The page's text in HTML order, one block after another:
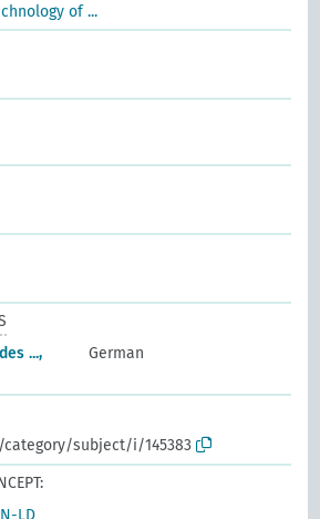
of ...
...,
German
subject/i/145383
LD